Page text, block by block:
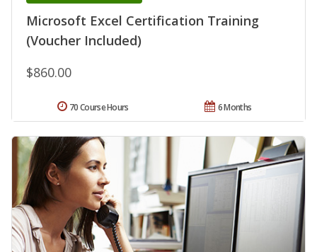
Microsoft Excel Certification Training
(Voucher Included)
$860.00
6 Months
70 Course Hours